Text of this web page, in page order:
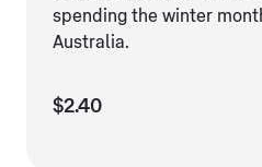
spending the winter
Australia.
$2.40